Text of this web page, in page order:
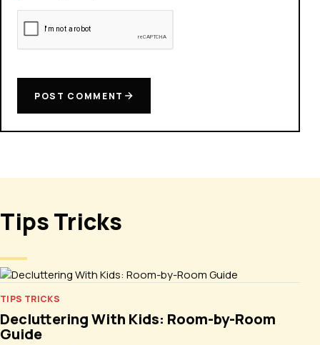
POST COMMENT
Tips Tricks
TIPS TRICKS
Decluttering With Kids: Room-by-Room
Guide